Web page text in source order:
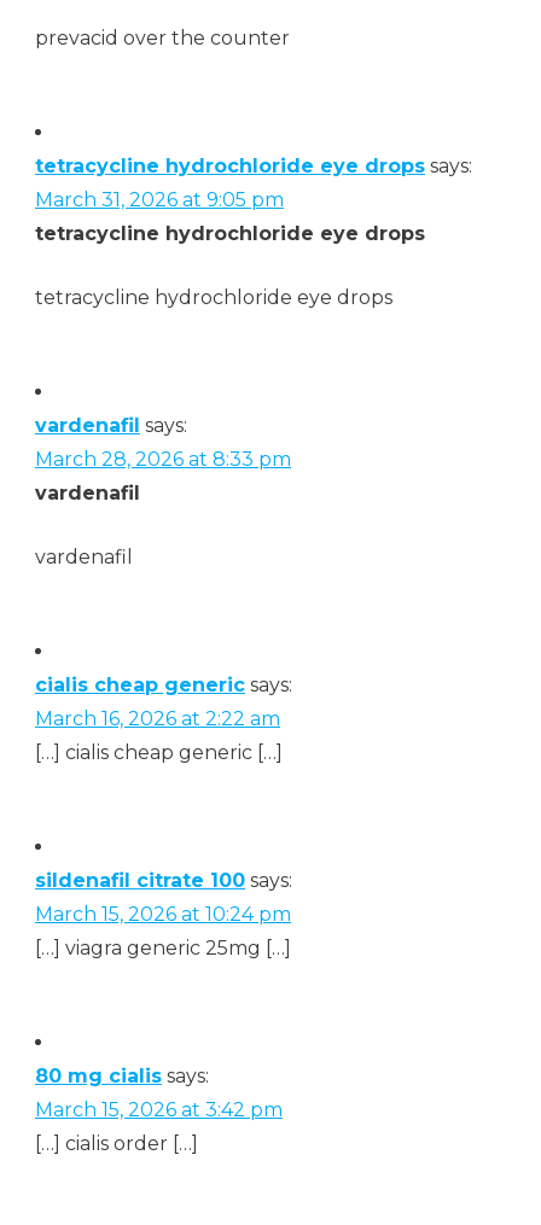
prevacid over the counter
tetracycline hydrochloride eye drops says:
March 31, 2026 at 9:05 pm
tetracycline hydrochloride eye drops
tetracycline hydrochloride eye drops
vardenafil says:
March 28, 2026 at 8:33 pm
vardenafil
vardenafil
cialis cheap generic says:
March 16, 2026 at 2:22 am
[…] cialis cheap generic […]
sildenafil citrate 100 says:
March 15, 2026 at 10:24 pm
[…] viagra generic 25mg […]
80 mg cialis says:
March 15, 2026 at 3:42 pm
[…] cialis order […]